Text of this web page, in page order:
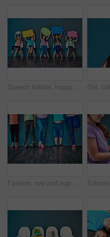
Speech bubble, happy and children on chair in studio for omg news, opinion and feedback on wall background. Mockup space, social media and kids with sign for information, announcement and banner
Fashion, row and legs of children in studio for trendy outfit, causal clothes and style. Diversity, youth and shoes of boys and girls for back to school, education and learning on wall background